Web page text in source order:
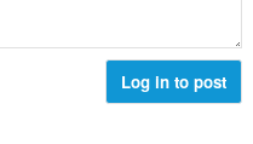
Log in to post